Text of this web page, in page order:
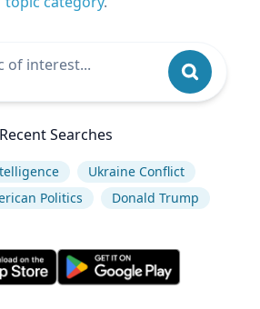
Recent Searches
Ukraine Conflict
Politics Donald Trump